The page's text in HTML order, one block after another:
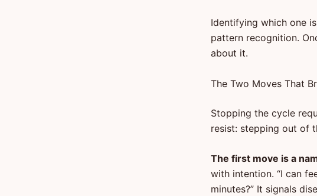
Identifying which one
pattern recognition.
about it.
The Two Moves That
Stopping the cycle
resist: stepping out of
The first move is a
with intention. “I can
minutes?” It signals